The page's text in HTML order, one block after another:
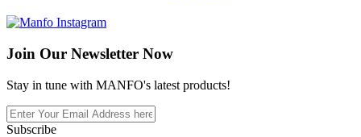
Join Our Newsletter Now
Stay in tune with MANFO's latest products!
Subscribe